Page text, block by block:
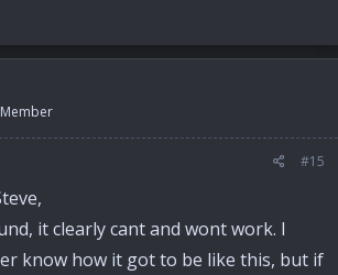
#15
it clearly cant and wont work. I
know how it got to be like this, but if